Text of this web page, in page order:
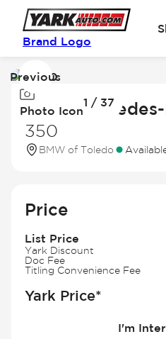
Brand Logo
Image
of
Photo Icon
1 / 37
Previous
2026
350
BMW of Toledo
Price
List Price
Yark Discount
Doc Fee
Titling Convenience Fee
Yark Price*
I'm